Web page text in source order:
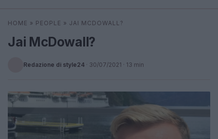
Cerca
HOME » PEOPLE » JAI MCDOWALL?
Jai McDowall?
Redazione di style24 · 30/07/2021 · 13 min